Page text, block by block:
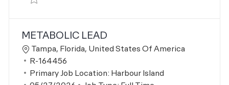
METABOLIC LEAD
Location
Tampa, Florida, United States Of America
Job Id
R-164456
Primary Job Location: Harbour Island